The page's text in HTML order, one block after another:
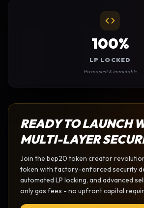
100%
LP LOCKED
Permanent & immutable
READY TO LAUNCH
MULTI-LAYER
Join the bep20 token creator
token with factory-enforced security
automated LP locking, and advanced
only gas fees - no upfront capital